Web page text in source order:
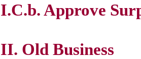
I.C.b. Approve
II. Old Business